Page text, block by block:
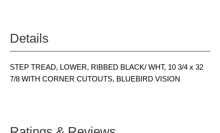
Details
STEP TREAD, LOWER, RIBBED BLACK/ WHT, 10 3/4 x 32
7/8 WITH CORNER CUTOUTS, BLUEBIRD VISION